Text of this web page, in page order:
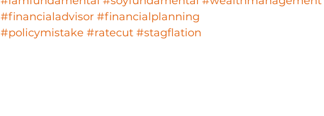
#financialadvisor #financialplanning
#policymistake #ratecut #stagflation